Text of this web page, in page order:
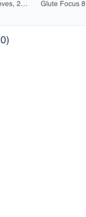
Glute Focus 8
each
0)